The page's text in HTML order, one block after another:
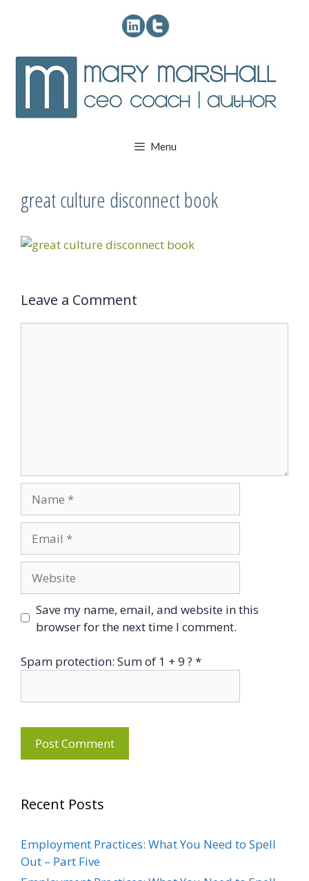
Menu
great culture disconnect book
Leave a Comment
Save my name, email, and website in this
browser for the next time I comment.
Spam protection: Sum of 1 + 9 ? *
Recent Posts
Employment Practices: What You Need to Spell
Out – Part Five